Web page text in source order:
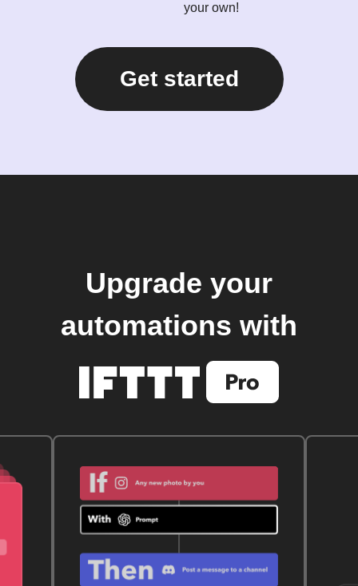
your own!
Get started
Upgrade your
automations with